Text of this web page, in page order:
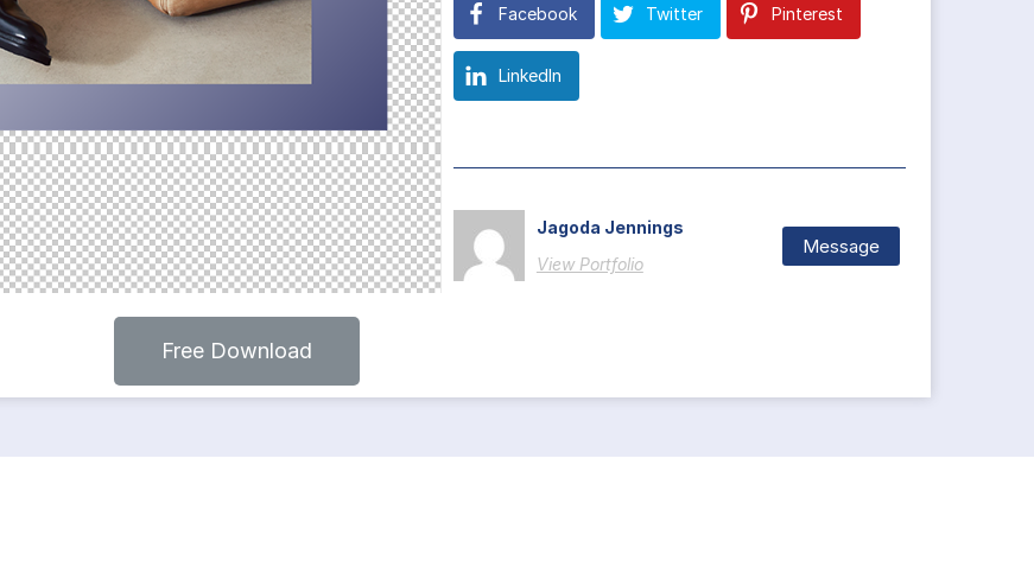
Facebook Twitter Pinterest
LinkedIn
Jagoda Jennings
View Portfolio
Message
Free Download